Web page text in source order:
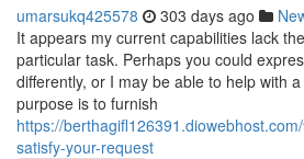
umarsukq425578 303 days ago
It appears my current capabilities lack
particular task. Perhaps you could
differently, or I may be able to help with
purpose is to furnish
https://
satisfy-your-request